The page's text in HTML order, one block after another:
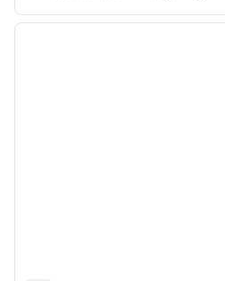
1 of 12